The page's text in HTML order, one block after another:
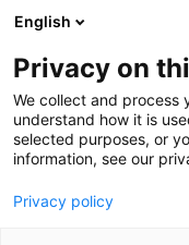
Siirry
sisältöön
English
Privacy on
We collect and process
understand how it is
selected purposes, or
information, see our
Privacy policy